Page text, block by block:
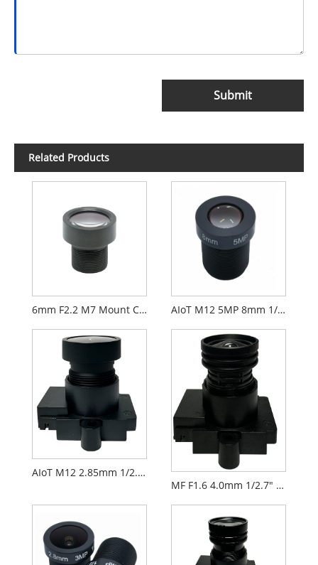
Submit
Related Products
6mm F2.2 M7 Mount CCTV Lens for 1/2.9" Security Cameras AIoT M12 5MP 8mm 1/2.7" F2.0 FPV Camera Lens
AIoT M12 2.85mm 1/2.9" F2.3 FPV Camera Lens PL071
MF F1.6 4.0mm 1/2.7" M12 FPV Drone Camera Lens PL066